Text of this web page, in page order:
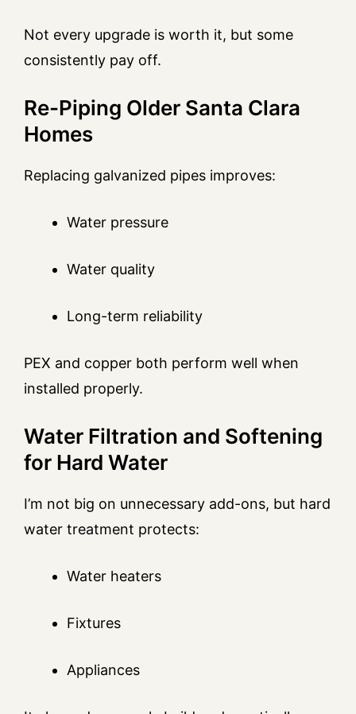
Not every upgrade is worth it, but some
consistently pay off.
Re-Piping Older Santa Clara
Homes
Replacing galvanized pipes improves:
Water pressure
Water quality
Long-term reliability
PEX and copper both perform well when
installed properly.
Water Filtration and Softening
for Hard Water
I’m not big on unnecessary add-ons, but hard
water treatment protects:
Water heaters
Fixtures
Appliances